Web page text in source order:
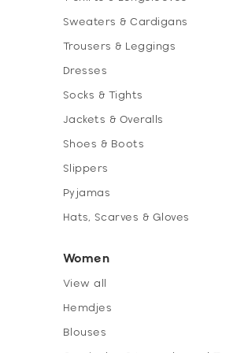
Sweaters & Cardigans
Trousers & Leggings
Dresses
Socks & Tights
Jackets & Overalls
Shoes & Boots
Slippers
Pyjamas
Hats, Scarves & Gloves
Women
View all
Hemdjes
Blouses